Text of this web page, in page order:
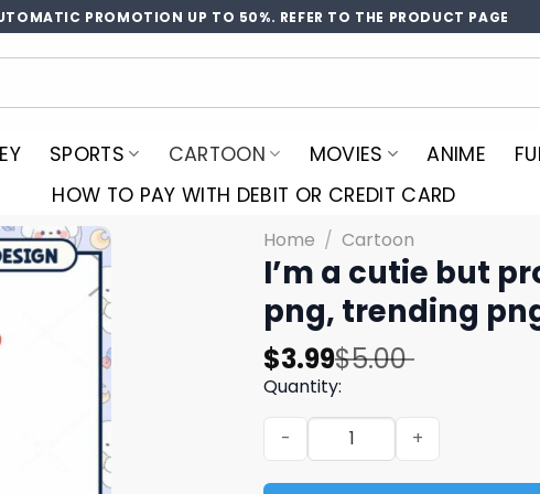
PROMOTION UP TO 50%. REFER TO THE PRODUCT PAGE
SPORTS CARTOON MOVIES ANIME
HOW TO PAY WITH DEBIT OR CREDIT CARD
Home / Cartoon
I’m a cutie but
png, trending
$5.00
Original
price
was:
$5.00.
$3.99
Current
price
is:
$3.99.
Quantity:
I'm a cutie but prolly psycho